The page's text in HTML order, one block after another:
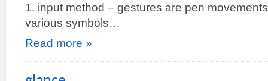
1. input method – gestures are pen
various symbols…
Read more »